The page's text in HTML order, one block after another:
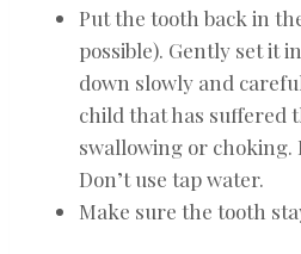
Put the tooth back in
possible). Gently set it
down slowly and
child that has suffered
swallowing or
Don’t use tap water.
Make sure the tooth